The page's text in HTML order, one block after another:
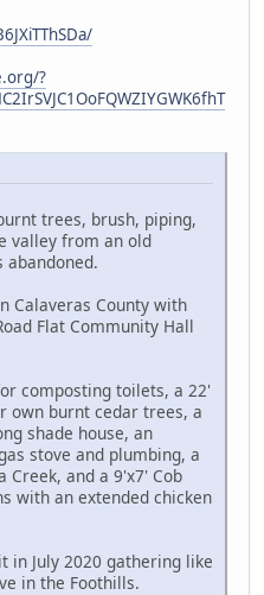
?
trees, brush, piping,
valley from an old
Calaveras County with
Flat Community Hall
composting toilets, a 22'
own burnt cedar trees, a
shade house, an
stove and plumbing, a
Creek, and a 9'x7' Cob
with an extended chicken
in July 2020 gathering like
in the Foothills.